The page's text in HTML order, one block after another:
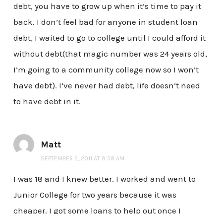
debt, you have to grow up when it’s time to pay it
back. I don’t feel bad for anyone in student loan
debt, I waited to go to college until I could afford it
without debt(that magic number was 24 years old,
I’m going to a community college now so I won’t
have debt). I’ve never had debt, life doesn’t need
to have debt in it.
Matt
SEPTEMBER 2, 2011 AT 9:58 AM
I was 18 and I knew better. I worked and went to
Junior College for two years because it was
cheaper. I got some loans to help out once I